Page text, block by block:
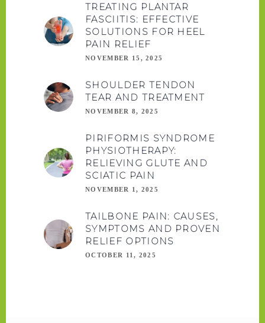
TREATING PLANTAR
FASCIITIS: EFFECTIVE
SOLUTIONS FOR HEEL
PAIN RELIEF
NOVEMBER 15, 2025
SHOULDER TENDON
TEAR AND TREATMENT
NOVEMBER 8, 2025
PIRIFORMIS SYNDROME
PHYSIOTHERAPY:
RELIEVING GLUTE AND
SCIATIC PAIN
NOVEMBER 1, 2025
TAILBONE PAIN: CAUSES,
SYMPTOMS AND PROVEN
RELIEF OPTIONS
OCTOBER 11, 2025